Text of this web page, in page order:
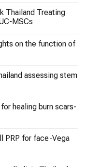
Thailand Treating
MSCs
on the function of
assessing stem
healing burn scars-
PRP for face-Vega